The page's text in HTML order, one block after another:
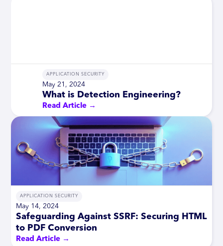
APPLICATION SECURITY
May 21, 2024
What is Detection Engineering?
Read Article →
APPLICATION SECURITY
May 14, 2024
Safeguarding Against SSRF: Securing HTML
to PDF Conversion
Read Article →